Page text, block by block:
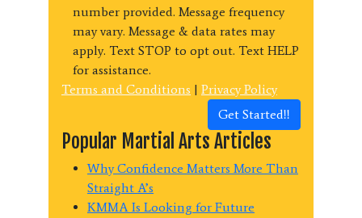
number provided. Message frequency
may vary. Message & data rates may
apply. Text STOP to opt out. Text HELP
for assistance.
Terms and Conditions | Privacy Policy
Get Started!!
Popular Martial Arts Articles
Why Confidence Matters More Than
Straight A’s
KMMA Is Looking for Future